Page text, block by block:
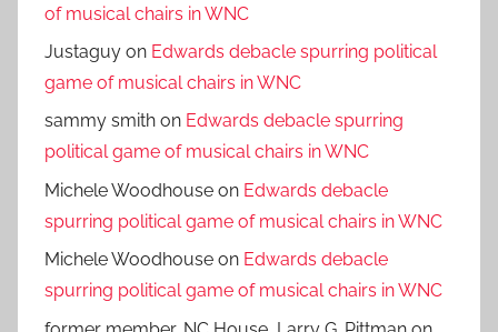
of musical chairs in WNC
Justaguy on Edwards debacle spurring political
game of musical chairs in WNC
sammy smith on Edwards debacle spurring
political game of musical chairs in WNC
Michele Woodhouse on Edwards debacle
spurring political game of musical chairs in WNC
Michele Woodhouse on Edwards debacle
spurring political game of musical chairs in WNC